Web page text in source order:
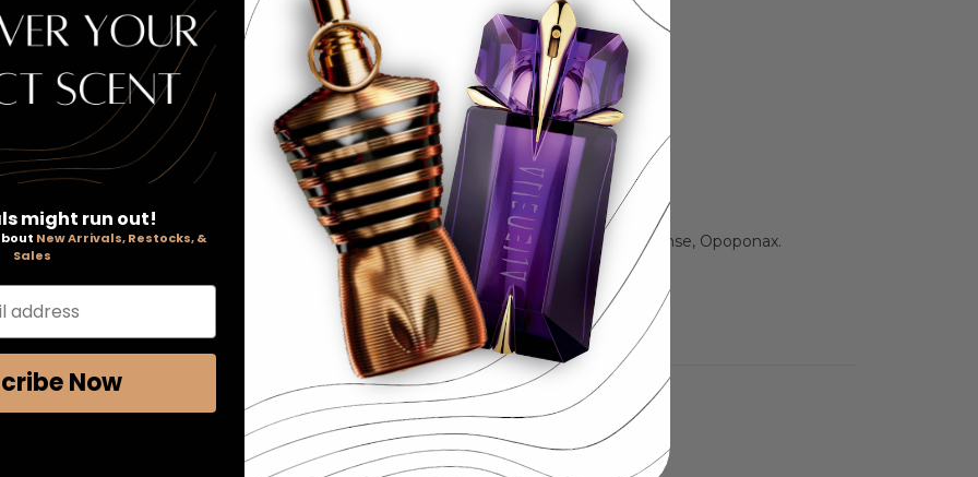
and vanilla.
and sophistication.
passion.
in luxury.
Orange; Middle Notes: Jasmine, Rose, Iris; Base Notes: Vanilla, Tonka Bean, Incense, Opoponax.
might run out!
New Arrivals, Restocks, &
Sales
Now